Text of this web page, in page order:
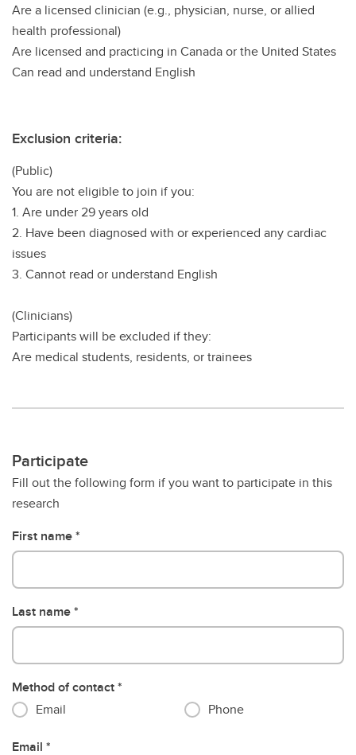
Are a licensed clinician (e.g., physician, nurse, or allied
health professional)
Are licensed and practicing in Canada or the United States
Can read and understand English
Exclusion criteria:
(Public)
You are not eligible to join if you:
1. Are under 29 years old
2. Have been diagnosed with or experienced any cardiac
issues
3. Cannot read or understand English
(Clinicians)
Participants will be excluded if they:
Are medical students, residents, or trainees
Participate
Fill out the following form if you want to participate in this
research
First name
Last name
Method of contact
Email
Phone
Email